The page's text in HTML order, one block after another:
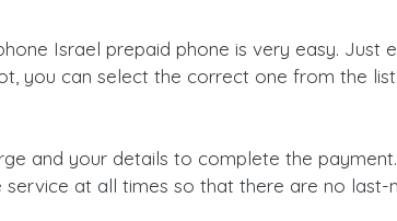
Israel prepaid phone is very easy.
you can select the correct one from the
and your details to complete the
at all times so that there are no last-